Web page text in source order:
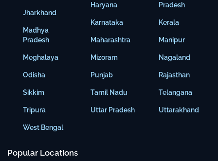
Jharkhand
Madhya
Pradesh
Meghalaya
Odisha
Sikkim
Tripura
West Bengal
Haryana
Karnataka
Maharashtra
Mizoram
Punjab
Tamil Nadu
Uttar Pradesh
Pradesh
Kerala
Manipur
Nagaland
Rajasthan
Telangana
Uttarakhand
Popular Locations